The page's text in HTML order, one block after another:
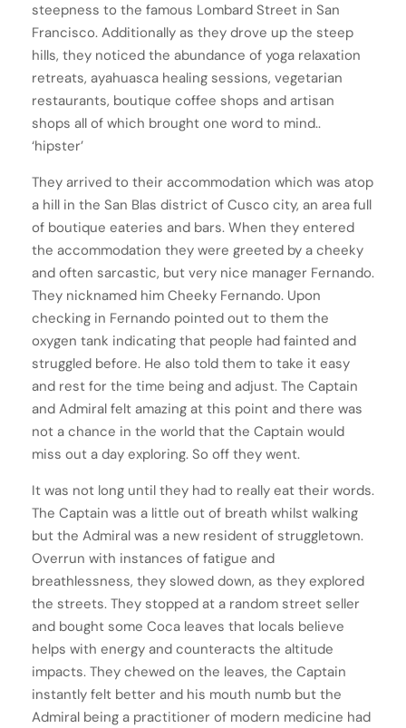
steepness to the famous Lombard Street in San
Francisco. Additionally as they drove up the steep
hills, they noticed the abundance of yoga relaxation
retreats, ayahuasca healing sessions, vegetarian
restaurants, boutique coffee shops and artisan
shops all of which brought one word to mind..
‘hipster’
They arrived to their accommodation which was atop
a hill in the San Blas district of Cusco city, an area full
of boutique eateries and bars. When they entered
the accommodation they were greeted by a cheeky
and often sarcastic, but very nice manager Fernando.
They nicknamed him Cheeky Fernando. Upon
checking in Fernando pointed out to them the
oxygen tank indicating that people had fainted and
struggled before. He also told them to take it easy
and rest for the time being and adjust. The Captain
and Admiral felt amazing at this point and there was
not a chance in the world that the Captain would
miss out a day exploring. So off they went.
It was not long until they had to really eat their words.
The Captain was a little out of breath whilst walking
but the Admiral was a new resident of struggletown.
Overrun with instances of fatigue and
breathlessness, they slowed down, as they explored
the streets. They stopped at a random street seller
and bought some Coca leaves that locals believe
helps with energy and counteracts the altitude
impacts. They chewed on the leaves, the Captain
instantly felt better and his mouth numb but the
Admiral being a practitioner of modern medicine had